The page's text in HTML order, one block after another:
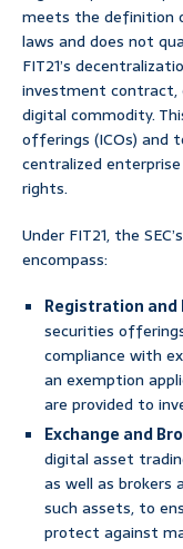
meets the definition
laws and does not
FIT21’s
investment
digital commodity.
offerings (ICOs) and
centralized
rights.
Under FIT21, the
encompass:
Registration and
securities
compliance with
an exemption
are provided to
Exchange and
digital asset
as well as
such assets, to
protect against